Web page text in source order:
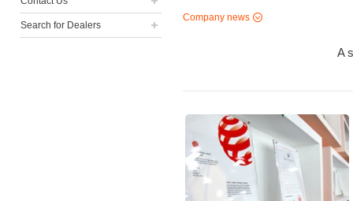
Search for Dealers
Company news
A